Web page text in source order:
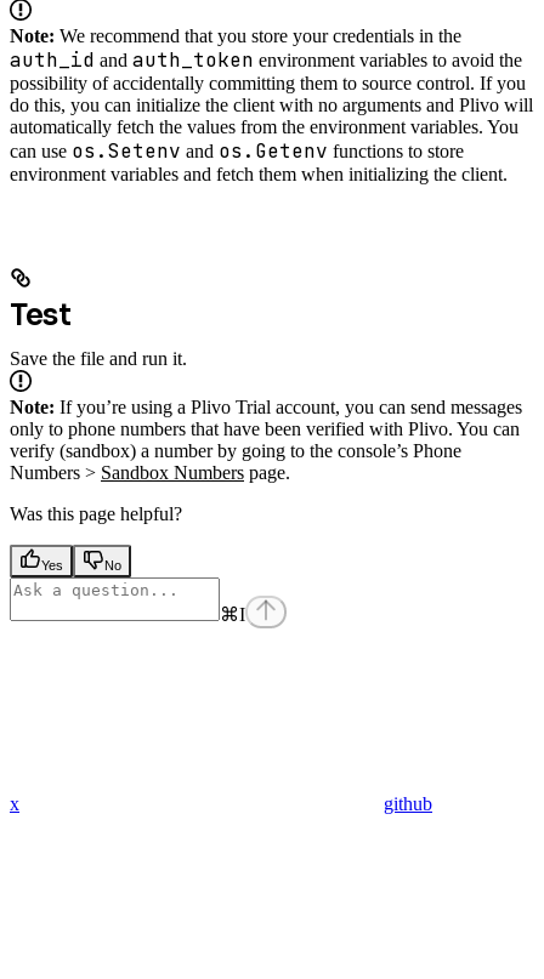
Note: We recommend that you store your credentials in the
auth_id and auth_token environment variables to avoid the
possibility of accidentally committing them to source control. If you
do this, you can initialize the client with no arguments and Plivo will
automatically fetch the values from the environment variables. You
can use os.Setenv and os.Getenv functions to store
environment variables and fetch them when initializing the client.
Test
Save the file and run it.
Note: If you’re using a Plivo Trial account, you can send messages
only to phone numbers that have been verified with Plivo. You can
verify (sandbox) a number by going to the console’s Phone
Numbers > Sandbox Numbers page.
Was this page helpful?
Yes No
⌘I
x github